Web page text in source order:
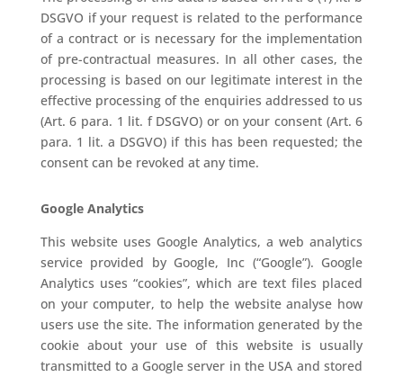
DSGVO if your request is related to the performance
of a contract or is necessary for the implementation
of pre-contractual measures. In all other cases, the
processing is based on our legitimate interest in the
effective processing of the enquiries addressed to us
(Art. 6 para. 1 lit. f DSGVO) or on your consent (Art. 6
para. 1 lit. a DSGVO) if this has been requested; the
consent can be revoked at any time.
Google Analytics
This website uses Google Analytics, a web analytics
service provided by Google, Inc (“Google”). Google
Analytics uses “cookies”, which are text files placed
on your computer, to help the website analyse how
users use the site. The information generated by the
cookie about your use of this website is usually
transmitted to a Google server in the USA and stored